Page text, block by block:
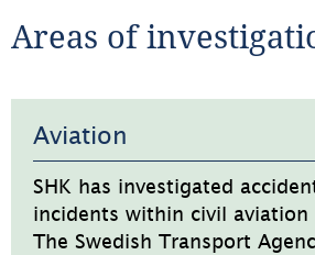
Areas of
Undersidor
Aviation
SHK has investigated
incidents within civil aviation
The Swedish Transport